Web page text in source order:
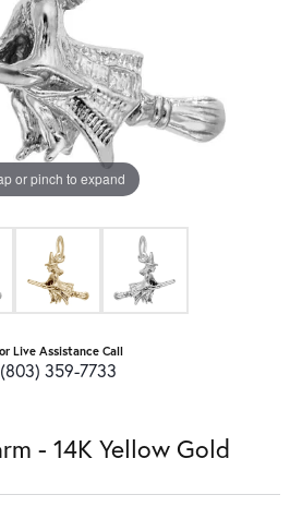
or pinch to expand
Live Assistance Call
(803) 359-7733
- 14K Yellow Gold